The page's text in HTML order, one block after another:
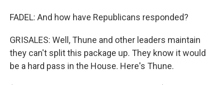
FADEL: And how have Republicans responded?
GRISALES: Well, Thune and other leaders maintain
they can't split this package up. They know it would
be a hard pass in the House. Here's Thune.